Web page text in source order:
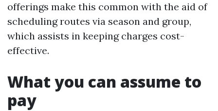
offerings make this common with the aid of
scheduling routes via season and group,
which assists in keeping charges cost-
effective.
What you can assume to
pay